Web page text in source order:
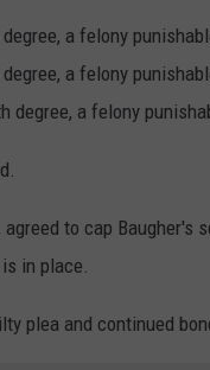
a felony
a felony
a felony
to cap
in place.
plea and continued